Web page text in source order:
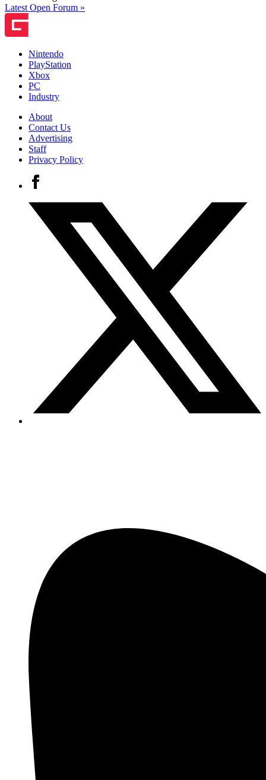
Latest Open Forum »
Nintendo
PlayStation
Xbox
PC
Industry
About
Contact Us
Advertising
Staff
Privacy Policy